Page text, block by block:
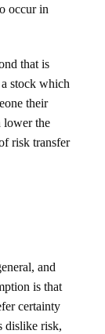
occur in
that is
stock which
their
lower the
risk transfer
and
is that
certainty
dislike risk,